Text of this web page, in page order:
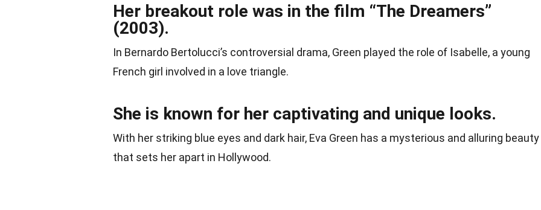
Her breakout role was in the film “The Dreamers”
(2003).
In Bernardo Bertolucci’s controversial drama, Green played the role of Isabelle, a young
French girl involved in a love triangle.
She is known for her captivating and unique looks.
With her striking blue eyes and dark hair, Eva Green has a mysterious and alluring beauty
that sets her apart in Hollywood.